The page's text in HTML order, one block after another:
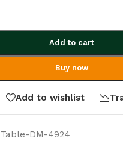
Add to cart
Buy now
Add to wishlist
DM-4924